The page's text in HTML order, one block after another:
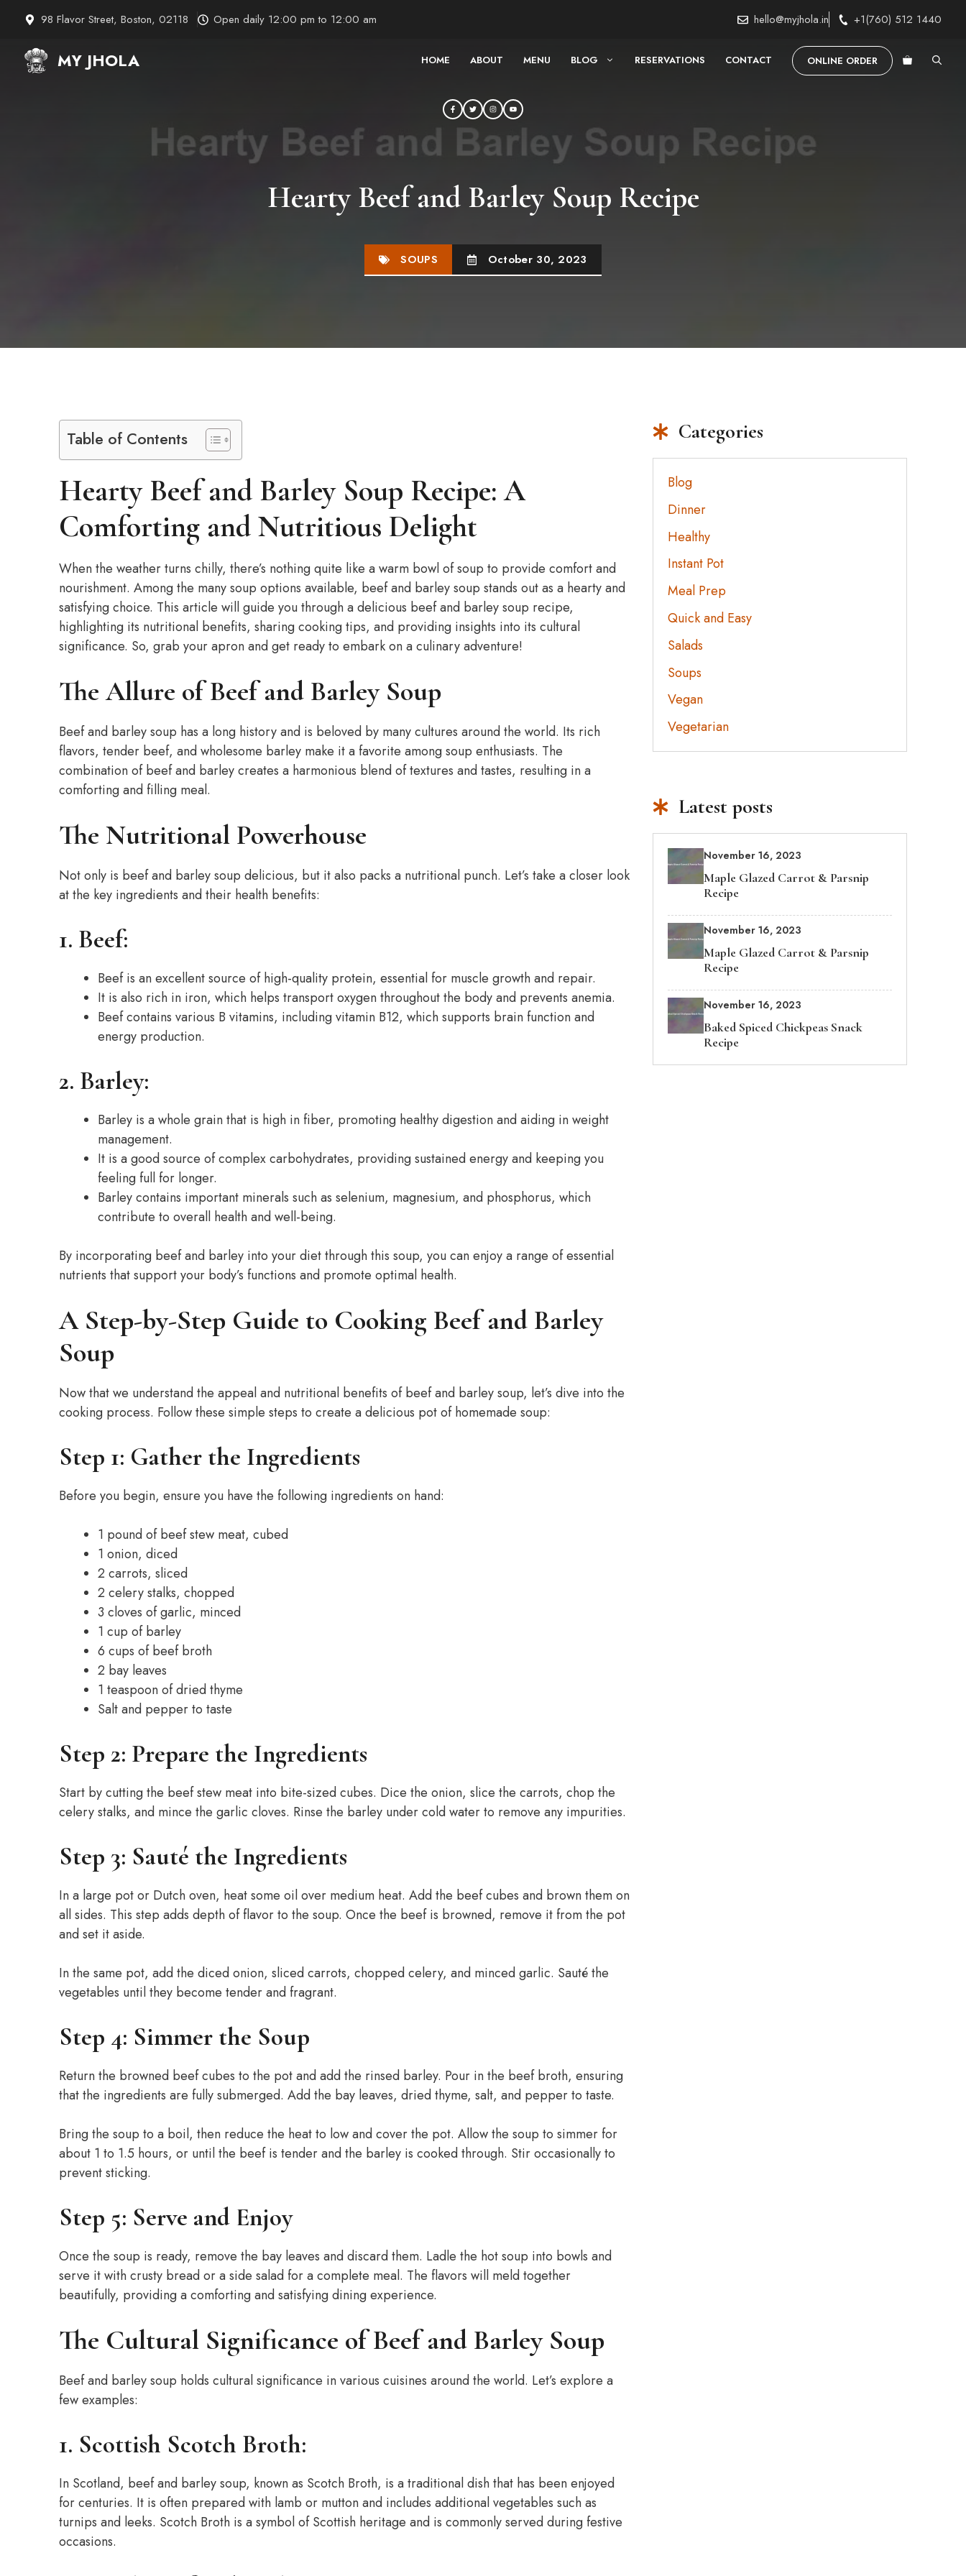
content
98 Flavor Street, Boston, 02118 Open daily 12:00 pm to 12:00 am hello@myjhola.in +1(760) 512 1440
MY JHOLA HOME ABOUT MENU BLOG RESERVATIONS CONTACT ONLINE ORDER
Hearty Beef and Barley Soup Recipe
SOUPS October 30, 2023
Table of Contents
Hearty Beef and Barley Soup Recipe: A
Comforting and Nutritious Delight
When the weather turns chilly, there’s nothing quite like a warm bowl of soup to provide comfort and
nourishment. Among the many soup options available, beef and barley soup stands out as a hearty and
satisfying choice. This article will guide you through a delicious beef and barley soup recipe,
highlighting its nutritional benefits, sharing cooking tips, and providing insights into its cultural
significance. So, grab your apron and get ready to embark on a culinary adventure!
The Allure of Beef and Barley Soup
Beef and barley soup has a long history and is beloved by many cultures around the world. Its rich
flavors, tender beef, and wholesome barley make it a favorite among soup enthusiasts. The
combination of beef and barley creates a harmonious blend of textures and tastes, resulting in a
comforting and filling meal.
The Nutritional Powerhouse
Not only is beef and barley soup delicious, but it also packs a nutritional punch. Let’s take a closer look
at the key ingredients and their health benefits:
1. Beef:
Beef is an excellent source of high-quality protein, essential for muscle growth and repair.
It is also rich in iron, which helps transport oxygen throughout the body and prevents anemia.
Beef contains various B vitamins, including vitamin B12, which supports brain function and
energy production.
2. Barley:
Barley is a whole grain that is high in fiber, promoting healthy digestion and aiding in weight
management.
It is a good source of complex carbohydrates, providing sustained energy and keeping you
feeling full for longer.
Barley contains important minerals such as selenium, magnesium, and phosphorus, which
contribute to overall health and well-being.
By incorporating beef and barley into your diet through this soup, you can enjoy a range of essential
nutrients that support your body’s functions and promote optimal health.
A Step-by-Step Guide to Cooking Beef and Barley
Soup
Now that we understand the appeal and nutritional benefits of beef and barley soup, let’s dive into the
cooking process. Follow these simple steps to create a delicious pot of homemade soup:
Step 1: Gather the Ingredients
Before you begin, ensure you have the following ingredients on hand:
1 pound of beef stew meat, cubed
1 onion, diced
2 carrots, sliced
2 celery stalks, chopped
3 cloves of garlic, minced
1 cup of barley
6 cups of beef broth
2 bay leaves
1 teaspoon of dried thyme
Salt and pepper to taste
Step 2: Prepare the Ingredients
Start by cutting the beef stew meat into bite-sized cubes. Dice the onion, slice the carrots, chop the
celery stalks, and mince the garlic cloves. Rinse the barley under cold water to remove any impurities.
Step 3: Sauté the Ingredients
In a large pot or Dutch oven, heat some oil over medium heat. Add the beef cubes and brown them on
all sides. This step adds depth of flavor to the soup. Once the beef is browned, remove it from the pot
and set it aside.
In the same pot, add the diced onion, sliced carrots, chopped celery, and minced garlic. Sauté the
vegetables until they become tender and fragrant.
Step 4: Simmer the Soup
Return the browned beef cubes to the pot and add the rinsed barley. Pour in the beef broth, ensuring
that the ingredients are fully submerged. Add the bay leaves, dried thyme, salt, and pepper to taste.
Bring the soup to a boil, then reduce the heat to low and cover the pot. Allow the soup to simmer for
about 1 to 1.5 hours, or until the beef is tender and the barley is cooked through. Stir occasionally to
prevent sticking.
Step 5: Serve and Enjoy
Once the soup is ready, remove the bay leaves and discard them. Ladle the hot soup into bowls and
serve it with crusty bread or a side salad for a complete meal. The flavors will meld together
beautifully, providing a comforting and satisfying dining experience.
The Cultural Significance of Beef and Barley Soup
Beef and barley soup holds cultural significance in various cuisines around the world. Let’s explore a
few examples:
1. Scottish Scotch Broth:
In Scotland, beef and barley soup, known as Scotch Broth, is a traditional dish that has been enjoyed
for centuries. It is often prepared with lamb or mutton and includes additional vegetables such as
turnips and leeks. Scotch Broth is a symbol of Scottish heritage and is commonly served during festive
occasions.
Categories
Blog
Dinner
Healthy
Instant Pot
Meal Prep
Quick and Easy
Salads
Soups
Vegan
Vegetarian
Latest posts
November 16, 2023
Maple Glazed Carrot & Parsnip
Recipe
November 16, 2023
Maple Glazed Carrot & Parsnip
Recipe
November 16, 2023
Baked Spiced Chickpeas Snack
Recipe